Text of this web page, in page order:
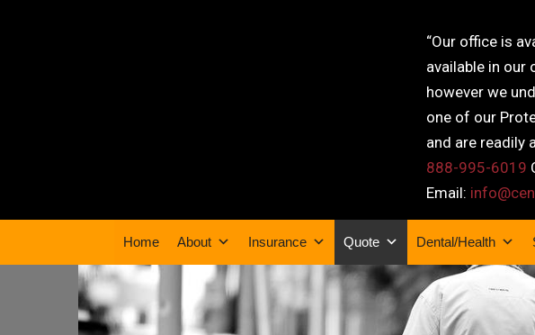
“Our office is
available in our
however we
one of our
and are readily
888-995-6019
Email:
Home About Insurance Quote Dental/Health